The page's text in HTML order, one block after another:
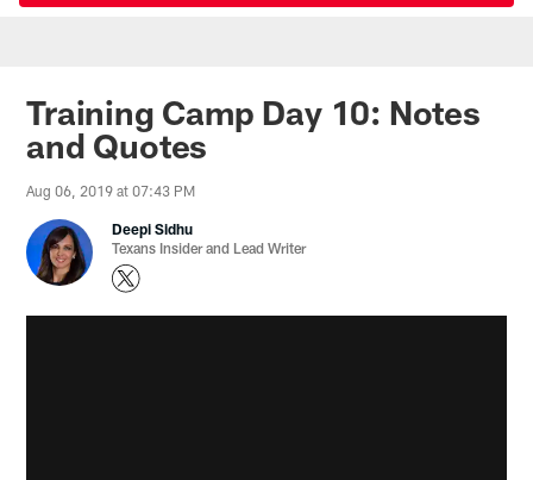
Training Camp Day 10: Notes
and Quotes
Aug 06, 2019 at 07:43 PM
Deepi Sidhu
Texans Insider and Lead Writer